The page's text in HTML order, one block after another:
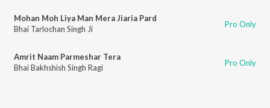
Mohan Moh Liya Man Mera Jiaria Pard
Bhai Tarlochan Singh Ji
Pro Only
Amrit Naam Parmeshar Tera
Bhai Bakhshish Singh Ragi
Pro Only